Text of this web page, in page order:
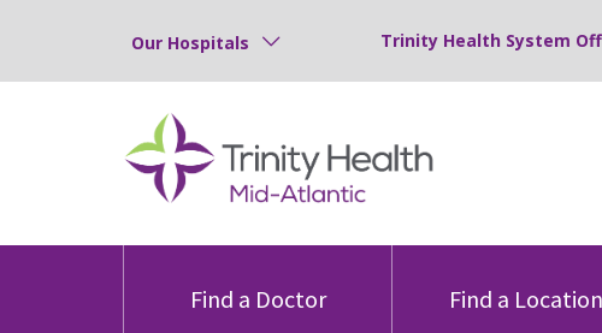
Our Hospitals Trinity Health System
Find a Doctor Find a Location